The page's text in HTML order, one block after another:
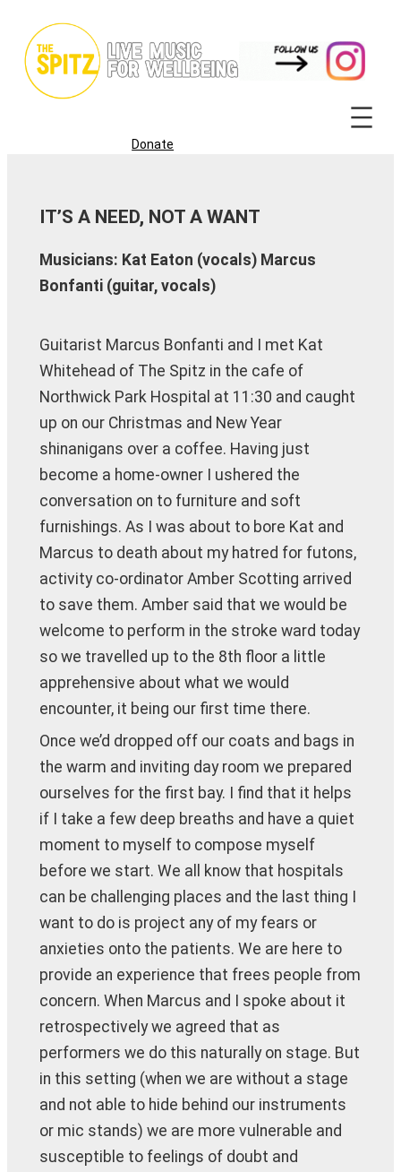
content
Donate
IT’S A NEED, NOT A WANT
Musicians: Kat Eaton (vocals) Marcus
Bonfanti (guitar, vocals)
Guitarist Marcus Bonfanti and I met Kat
Whitehead of The Spitz in the cafe of
Northwick Park Hospital at 11:30 and caught
up on our Christmas and New Year
shinanigans over a coffee. Having just
become a home-owner I ushered the
conversation on to furniture and soft
furnishings. As I was about to bore Kat and
Marcus to death about my hatred for futons,
activity co-ordinator Amber Scotting arrived
to save them. Amber said that we would be
welcome to perform in the stroke ward today
so we travelled up to the 8th floor a little
apprehensive about what we would
encounter, it being our first time there.
Once we’d dropped off our coats and bags in
the warm and inviting day room we prepared
ourselves for the first bay. I find that it helps
if I take a few deep breaths and have a quiet
moment to myself to compose myself
before we start. We all know that hospitals
can be challenging places and the last thing I
want to do is project any of my fears or
anxieties onto the patients. We are here to
provide an experience that frees people from
concern. When Marcus and I spoke about it
retrospectively we agreed that as
performers we do this naturally on stage. But
in this setting (when we are without a stage
and not able to hide behind our instruments
or mic stands) we are more vulnerable and
susceptible to feelings of doubt and